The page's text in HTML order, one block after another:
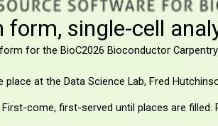
form, single-cell
for the BioC2026 Bioconductor
at the Data Science Lab, Fred
First-come, first-served until places are